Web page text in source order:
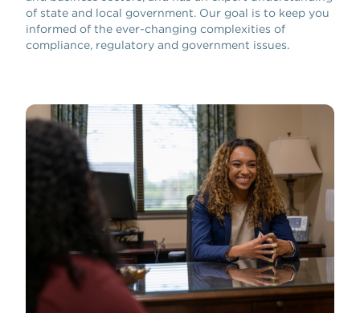
of state and local government. Our goal is to keep you
informed of the ever-changing complexities of
compliance, regulatory and government issues.